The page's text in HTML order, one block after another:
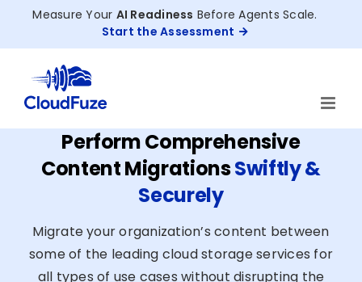
Measure Your AI Readiness Before Agents Scale.
Start the Assessment
Perform Comprehensive
Content MigrationsSwiftly &
Securely
Migrate your organization’s content between
some of the leading cloud storage services for
all types of use cases without disrupting the